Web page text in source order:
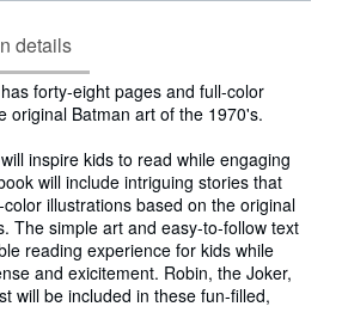
details
forty-eight pages and full-color
original Batman art of the 1970's.
inspire kids to read while engaging
will include intriguing stories that
illustrations based on the original
The simple art and easy-to-follow text
reading experience for kids while
and exicitement. Robin, the Joker,
will be included in these fun-filled,